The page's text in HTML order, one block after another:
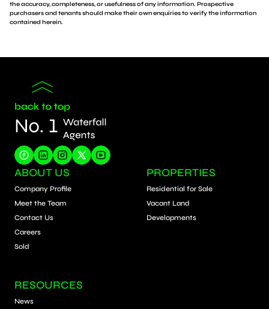
the accuracy, completeness, or usefulness of any information. Prospective
purchasers and tenants should make their own enquiries to verify the information
contained herein.
ABOUT US
Company Profile
Meet the Team
Contact Us
Careers
Sold
PROPERTIES
Residential for Sale
Vacant Land
Developments
RESOURCES
News